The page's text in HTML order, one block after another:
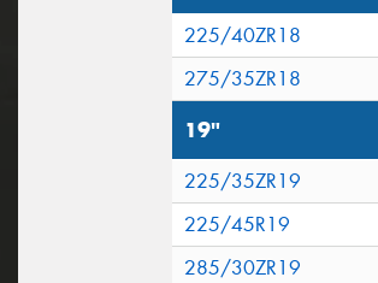
225/40ZR18
275/35ZR18
19"
225/35ZR19
225/45R19
285/30ZR19